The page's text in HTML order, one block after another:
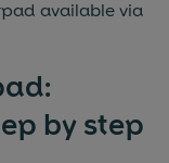
available via
by step